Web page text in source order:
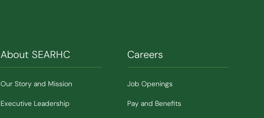
About SEARHC
Our Story and Mission
Executive Leadership
Careers
Job Openings
Pay and Benefits